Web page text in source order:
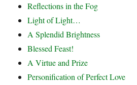
Reflections in the Fog
Light of Light…
A Splendid Brightness
Blessed Feast!
A Virtue and Prize
Personification of Perfect Love